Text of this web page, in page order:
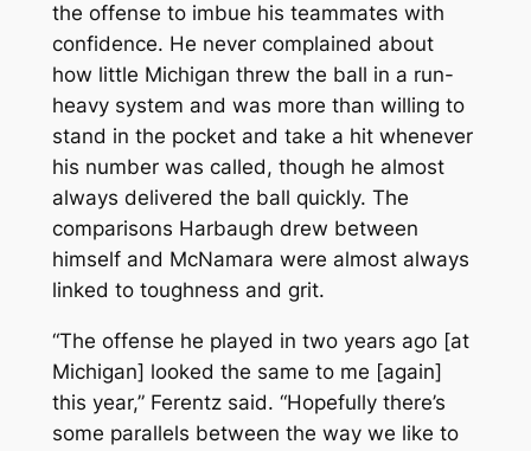
the offense to imbue his teammates with
confidence. He never complained about
how little Michigan threw the ball in a run-
heavy system and was more than willing to
stand in the pocket and take a hit whenever
his number was called, though he almost
always delivered the ball quickly. The
comparisons Harbaugh drew between
himself and McNamara were almost always
linked to toughness and grit.
“The offense he played in two years ago [at
Michigan] looked the same to me [again]
this year,” Ferentz said. “Hopefully there’s
some parallels between the way we like to